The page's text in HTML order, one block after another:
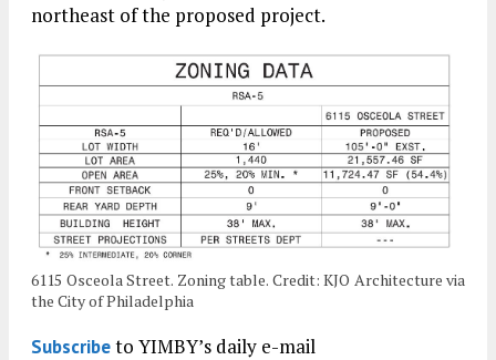
northeast of the proposed project.
6115 Osceola Street. Zoning table. Credit: KJO Architecture via
the City of Philadelphia
Subscribeto YIMBY’s daily e-mail